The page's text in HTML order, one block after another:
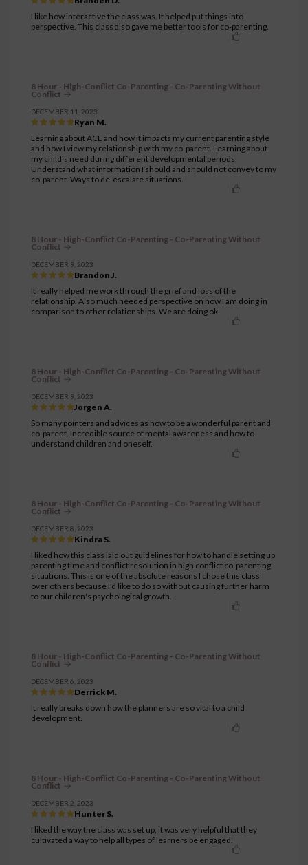
I like how interactive the class was. It helped put things into
perspective. This class also gave me better tools for co-parenting.
8 Hour - High-Conflict Co-Parenting - Co-Parenting Without
Conflict
DECEMBER 11, 2023
Ryan M.
Learning about ACE and how it impacts my current parenting style
and how I view my relationship with my co-parent. Learning about
my child's need during different developmental periods.
Understand what information I should and should not convey to my
co-parent. Ways to de-escalate situations.
8 Hour - High-Conflict Co-Parenting - Co-Parenting Without
Conflict
DECEMBER 9, 2023
Brandon J.
It really helped me work through the grief and loss of the
relationship. Also much needed perspective on how I am doing in
comparison to other relationships. We are doing ok.
8 Hour - High-Conflict Co-Parenting - Co-Parenting Without
Conflict
DECEMBER 9, 2023
Jorgen A.
So many pointers and advices as how to be a wonderful parent and
co-parent. Incredible source of mental awareness and how to
understand children and oneself.
8 Hour - High-Conflict Co-Parenting - Co-Parenting Without
Conflict
DECEMBER 8, 2023
Kindra S.
I liked how this class laid out guidelines for how to handle setting up
parenting time and conflict resolution in high conflict co-parenting
situations. This is one of the absolute reasons I chose this class
over others because I'd like to do so without causing further harm
to our children's psychological growth.
8 Hour - High-Conflict Co-Parenting - Co-Parenting Without
Conflict
DECEMBER 6, 2023
Derrick M.
It really breaks down how the planners are so vital to a child
development.
8 Hour - High-Conflict Co-Parenting - Co-Parenting Without
Conflict
DECEMBER 2, 2023
Hunter S.
I liked the way the class was set up, it was very helpful that they
cultivated a way to help all types of learners be engaged.